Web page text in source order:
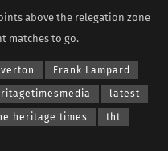
above the relegation zone
matches to go.
Frank Lampard
latest
heritage times tht